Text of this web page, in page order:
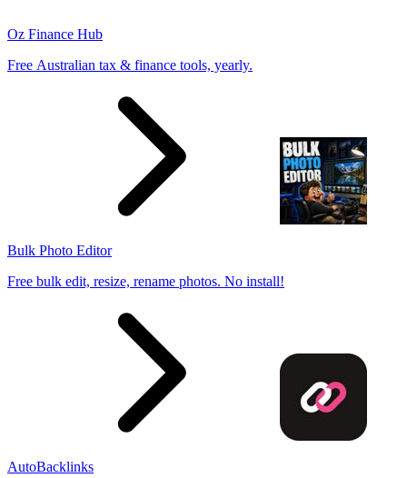
Oz Finance Hub
Free Australian tax & finance tools, yearly.
Bulk Photo Editor
Free bulk edit, resize, rename photos. No install!
AutoBacklinks